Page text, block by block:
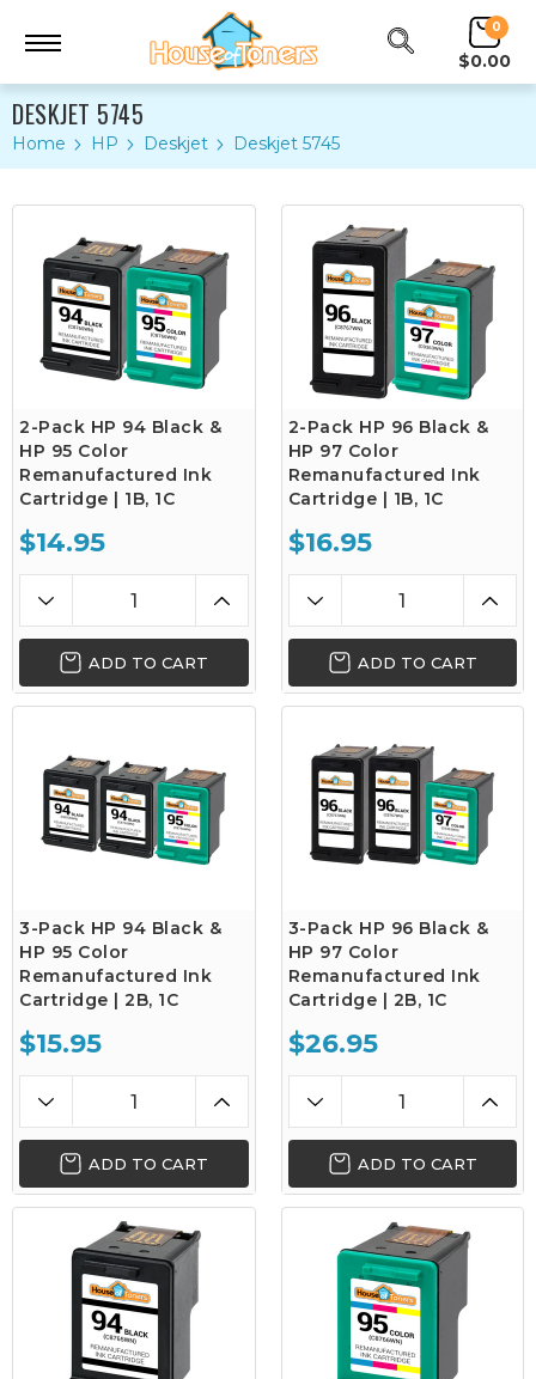
0
$0.00
DESKJET 5745
Home HP Deskjet Deskjet 5745
2-Pack HP 94 Black &
HP 95 Color
Remanufactured Ink
Cartridge | 1B, 1C
$14.95
ADD TO CART
2-Pack HP 96 Black &
HP 97 Color
Remanufactured Ink
Cartridge | 1B, 1C
$16.95
ADD TO CART
3-Pack HP 94 Black &
HP 95 Color
Remanufactured Ink
Cartridge | 2B, 1C
$15.95
ADD TO CART
3-Pack HP 96 Black &
HP 97 Color
Remanufactured Ink
Cartridge | 2B, 1C
$26.95
ADD TO CART